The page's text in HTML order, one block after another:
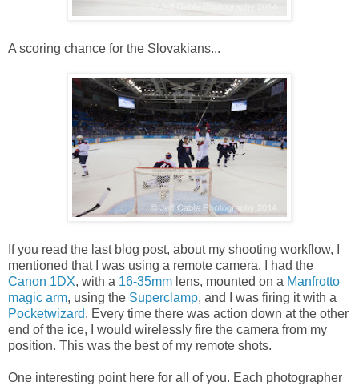
A scoring chance for the Slovakians...
If you read the last blog post, about my shooting workflow, I
mentioned that I was using a remote camera. I had the
Canon 1DX, with a 16-35mm lens, mounted on a Manfrotto
magic arm, using the Superclamp, and I was firing it with a
Pocketwizard. Every time there was action down at the other
end of the ice, I would wirelessly fire the camera from my
position. This was the best of my remote shots.
One interesting point here for all of you. Each photographer